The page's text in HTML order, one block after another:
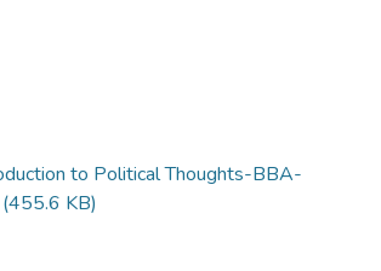
to Political Thoughts-BBA-
(455.6 KB)